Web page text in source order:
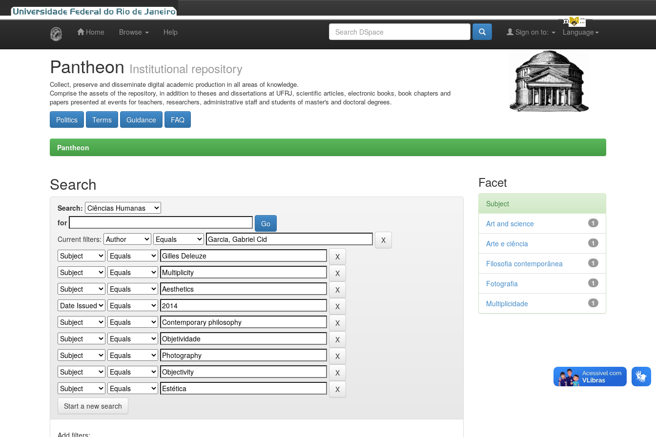
Home Browse Help Language
Sign on to:
Pantheon Institutional repository
Collect, preserve and disseminate digital academic production in all areas of knowledge.
Comprise the assets of the repository, in addition to theses and dissertations at UFRJ, scientific articles, electronic books, book chapters and
papers presented at events for teachers, researchers, administrative staff and students of master's and doctoral degrees.
Politics Terms Guidance FAQ
Pantheon
Search
Search:
for
Current filters:
Start a new search
Add filters:
Facet
Subject
1
Art and science
1
Arte e ciência
1
Filosofia contemporânea
1
Fotografia
1
Multiplicidade